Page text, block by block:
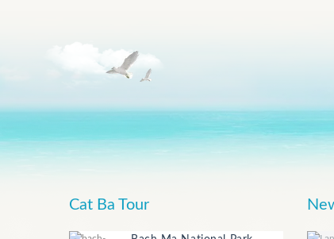
Cat Ba Tour